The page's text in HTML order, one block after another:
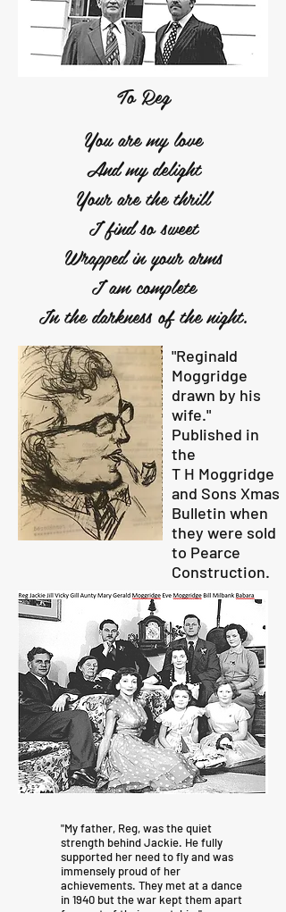
"Reginald
Moggridge
drawn by his
wife."
Published in
the
T H Moggridge
and Sons Xmas
Bulletin when
they were sold
to Pearce
Construction.
To Reg
You are my love
And my delight
Your are the thrill
I find so sweet
Wrapped in your arms
I am complete
In the darkness of the night.
"My father, Reg, was the quiet
strength behind Jackie. He fully
supported her need to fly and was
immensely proud of her
achievements. They met at a dance
in 1940 but the war kept them apart